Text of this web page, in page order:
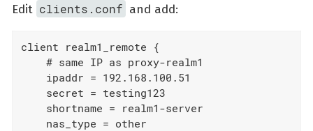
Edit clients.conf and add:
client realm1_remote {
    # same IP as proxy-realm1
    ipaddr = 192.168.100.51
    secret = testing123
    shortname = realm1-server
    nas_type = other